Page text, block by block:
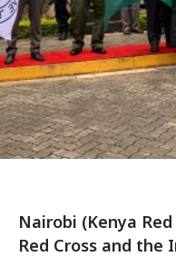
Nairobi (Kenya
Red Cross and